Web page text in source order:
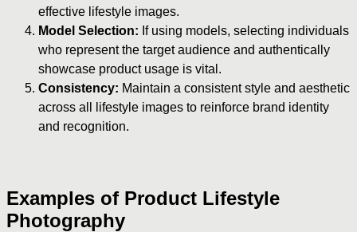
effective lifestyle images.
Model Selection: If using models, selecting individuals
who represent the target audience and authentically
showcase product usage is vital.
Consistency: Maintain a consistent style and aesthetic
across all lifestyle images to reinforce brand identity
and recognition.
Examples of Product Lifestyle
Photography